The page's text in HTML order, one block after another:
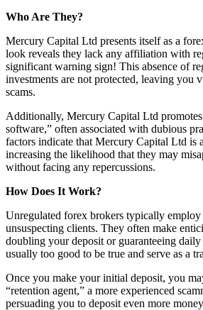
Who Are They?
Mercury Capital Ltd presents itself as a
look reveals they lack any affiliation with
significant warning sign! This absence of
investments are not protected, leaving you
scams.
Additionally, Mercury Capital Ltd
software,” often associated with dubious
factors indicate that Mercury Capital Ltd is
increasing the likelihood that they may
without facing any repercussions.
How Does It Work?
Unregulated forex brokers typically
unsuspecting clients. They often make
doubling your deposit or guaranteeing
usually too good to be true and serve as a
Once you make your initial deposit, you
“retention agent,” a more experienced
persuading you to deposit even more